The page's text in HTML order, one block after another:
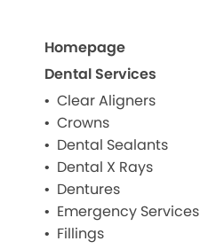
Homepage
Dental Services
Clear Aligners
Crowns
Dental Sealants
Dental X Rays
Dentures
Emergency Services
Fillings